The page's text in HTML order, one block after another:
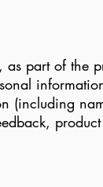
part of the
(including